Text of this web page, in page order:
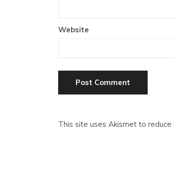
Website
This site uses Akismet to reduce